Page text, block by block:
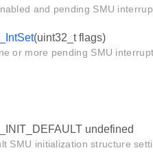
and pending SMU
(uint32_t flags)
or more pending SMU
undefined
SMU initialization structure